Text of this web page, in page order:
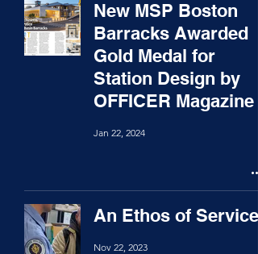
New MSP Boston
Barracks Awarded
Gold Medal for
Station Design by
OFFICER Magazine
Jan 22, 2024
An Ethos of Service
Nov 22, 2023